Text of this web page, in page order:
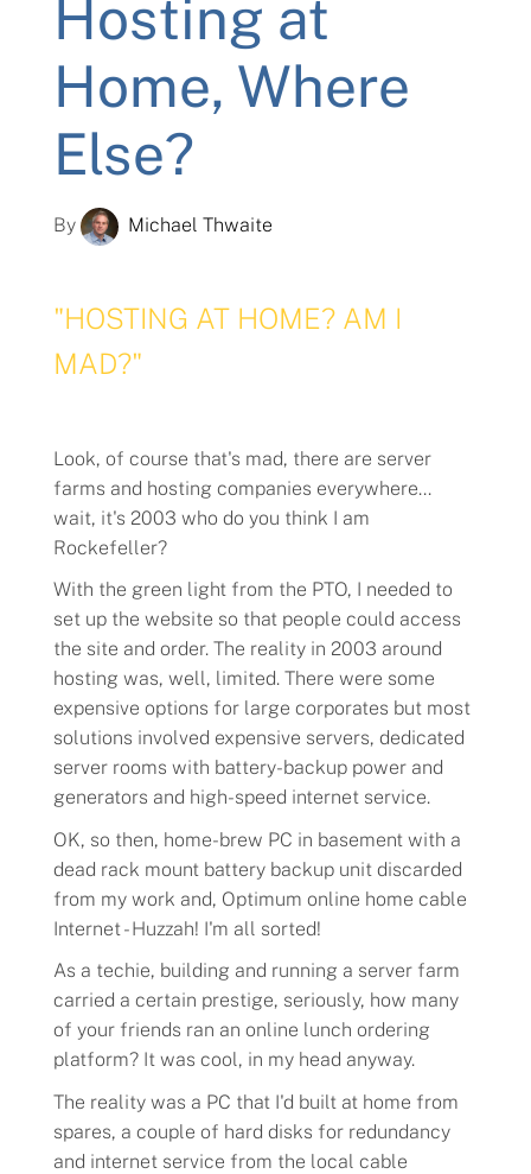
Hosting at
Home, Where
Else?
By Michael Thwaite
"HOSTING AT HOME? AM I
MAD?"
Look, of course that's mad, there are server
farms and hosting companies everywhere...
wait, it's 2003 who do you think I am
Rockefeller?
With the green light from the PTO, I needed to
set up the website so that people could access
the site and order. The reality in 2003 around
hosting was, well, limited. There were some
expensive options for large corporates but most
solutions involved expensive servers, dedicated
server rooms with battery-backup power and
generators and high-speed internet service.
OK, so then, home-brew PC in basement with a
dead rack mount battery backup unit discarded
from my work and, Optimum online home cable
Internet - Huzzah! I'm all sorted!
As a techie, building and running a server farm
carried a certain prestige, seriously, how many
of your friends ran an online lunch ordering
platform? It was cool, in my head anyway.
The reality was a PC that I'd built at home from
spares, a couple of hard disks for redundancy
and internet service from the local cable